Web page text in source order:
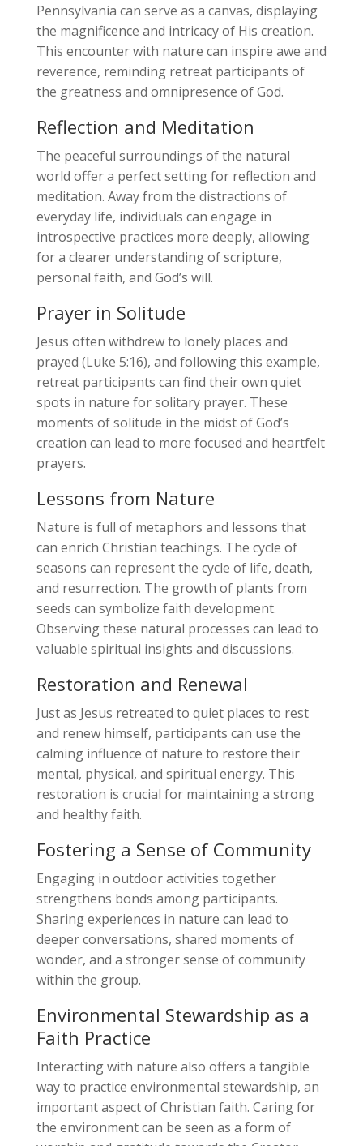
Pennsylvania can serve as a canvas, displaying
the magnificence and intricacy of His creation.
This encounter with nature can inspire awe and
reverence, reminding retreat participants of
the greatness and omnipresence of God.
Reflection and Meditation
The peaceful surroundings of the natural
world offer a perfect setting for reflection and
meditation. Away from the distractions of
everyday life, individuals can engage in
introspective practices more deeply, allowing
for a clearer understanding of scripture,
personal faith, and God’s will.
Prayer in Solitude
Jesus often withdrew to lonely places and
prayed (Luke 5:16), and following this example,
retreat participants can find their own quiet
spots in nature for solitary prayer. These
moments of solitude in the midst of God’s
creation can lead to more focused and heartfelt
prayers.
Lessons from Nature
Nature is full of metaphors and lessons that
can enrich Christian teachings. The cycle of
seasons can represent the cycle of life, death,
and resurrection. The growth of plants from
seeds can symbolize faith development.
Observing these natural processes can lead to
valuable spiritual insights and discussions.
Restoration and Renewal
Just as Jesus retreated to quiet places to rest
and renew himself, participants can use the
calming influence of nature to restore their
mental, physical, and spiritual energy. This
restoration is crucial for maintaining a strong
and healthy faith.
Fostering a Sense of Community
Engaging in outdoor activities together
strengthens bonds among participants.
Sharing experiences in nature can lead to
deeper conversations, shared moments of
wonder, and a stronger sense of community
within the group.
Environmental Stewardship as a
Faith Practice
Interacting with nature also offers a tangible
way to practice environmental stewardship, an
important aspect of Christian faith. Caring for
the environment can be seen as a form of